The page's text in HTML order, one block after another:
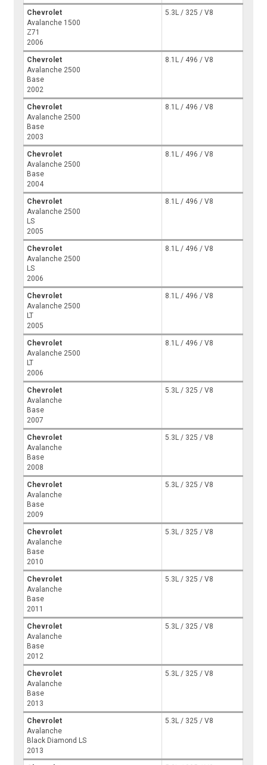
Chevrolet
Avalanche 1500
Z71
2006
5.3L / 325 / V8
Chevrolet
Avalanche 2500
Base
2002
8.1L / 496 / V8
Chevrolet
Avalanche 2500
Base
2003
8.1L / 496 / V8
Chevrolet
Avalanche 2500
Base
2004
8.1L / 496 / V8
Chevrolet
Avalanche 2500
LS
2005
8.1L / 496 / V8
Chevrolet
Avalanche 2500
LS
2006
8.1L / 496 / V8
Chevrolet
Avalanche 2500
LT
2005
8.1L / 496 / V8
Chevrolet
Avalanche 2500
LT
2006
8.1L / 496 / V8
Chevrolet
Avalanche
Base
2007
5.3L / 325 / V8
Chevrolet
Avalanche
Base
2008
5.3L / 325 / V8
Chevrolet
Avalanche
Base
2009
5.3L / 325 / V8
Chevrolet
Avalanche
Base
2010
5.3L / 325 / V8
Chevrolet
Avalanche
Base
2011
5.3L / 325 / V8
Chevrolet
Avalanche
Base
2012
5.3L / 325 / V8
Chevrolet
Avalanche
Base
2013
5.3L / 325 / V8
Chevrolet
Avalanche
Black Diamond LS
2013
5.3L / 325 / V8